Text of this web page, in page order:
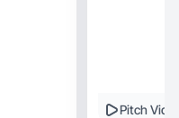
Pitch